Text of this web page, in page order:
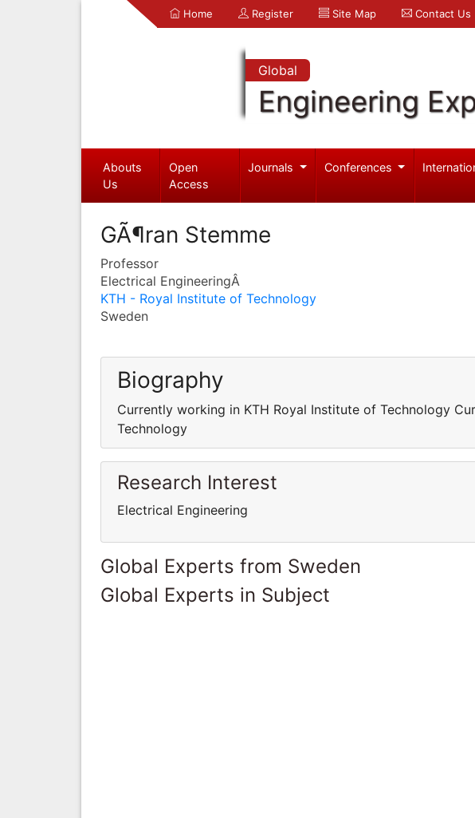
Home Register Site Map Contact Us
Global
Engineering
Abouts
Us
Open
Access
Journals Conferences
GÃ¶ran Stemme
Professor
Electrical EngineeringÂ
KTH - Royal Institute of Technology
Sweden
Biography
Currently working in KTH Royal Institute of Technology
Technology
Research Interest
Electrical Engineering
Global Experts from Sweden
Global Experts in Subject